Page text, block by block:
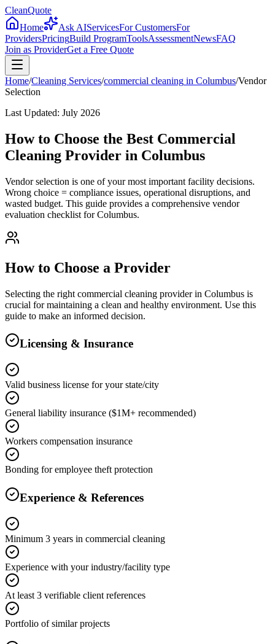
CleanQuote
Home
Ask AIServicesFor CustomersFor
ProvidersPricingBuild ProgramToolsAssessmentNewsFAQ
Join as ProviderGet a Free Quote
Home/Cleaning Services/commercial cleaning in Columbus/Vendor
Selection
Last Updated: July 2026
How to Choose the Best Commercial
Cleaning Provider in Columbus
Vendor selection is one of your most important facility decisions.
Wrong choice = compliance issues, operational disruptions, and
wasted budget. This guide provides a comprehensive vendor
evaluation checklist for Columbus.
How to Choose a Provider
Selecting the right commercial cleaning provider in Columbus is
crucial for maintaining a clean and healthy environment. Use this
guide to make an informed decision.
Licensing & Insurance
Valid business license for your state/city
General liability insurance ($1M+ recommended)
Workers compensation insurance
Bonding for employee theft protection
Experience & References
Minimum 3 years in commercial cleaning
Experience with your industry/facility type
At least 3 verifiable client references
Portfolio of similar projects